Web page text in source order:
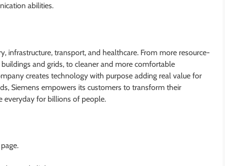
abilities.
infrastructure, transport, and healthcare. From more resource-
and grids, to cleaner and more comfortable
creates technology with purpose adding real value for
Siemens empowers its customers to transform their
everyday for billions of people.